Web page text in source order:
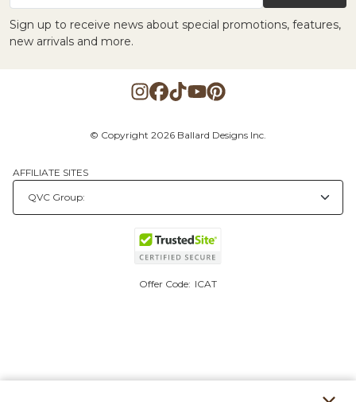
Sign up to receive news about special promotions, features,
new arrivals and more.
© Copyright 2026 Ballard Designs Inc.
AFFILIATE SITES
Offer Code: ICAT